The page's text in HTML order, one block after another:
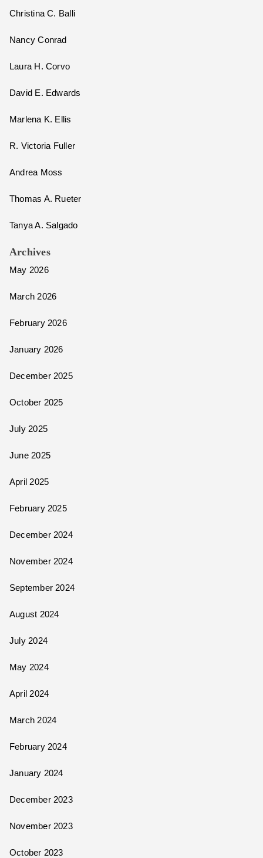
Christina C. Balli
Nancy Conrad
Laura H. Corvo
David E. Edwards
Marlena K. Ellis
R. Victoria Fuller
Andrea Moss
Thomas A. Rueter
Tanya A. Salgado
Archives
May 2026
March 2026
February 2026
January 2026
December 2025
October 2025
July 2025
June 2025
April 2025
February 2025
December 2024
November 2024
September 2024
August 2024
July 2024
May 2024
April 2024
March 2024
February 2024
January 2024
December 2023
November 2023
October 2023